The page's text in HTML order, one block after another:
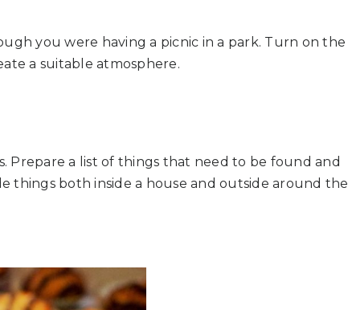
you were having a picnic in a park. Turn on the
a suitable atmosphere.
Prepare a list of things that need to be found and
things both inside a house and outside around the